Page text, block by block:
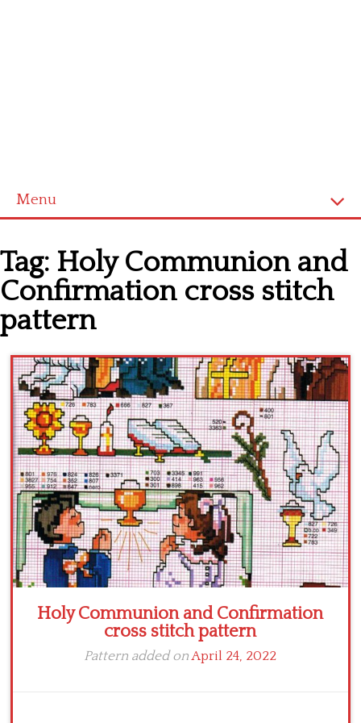
Menu
Cross stitch alphabet
Cross stitch Disney
Crochet round doily
Crochet flowers
Tag: Holy Communion and
Confirmation cross stitch
pattern
Holy Communion and Confirmation
cross stitch pattern
Pattern added onApril 24, 2022